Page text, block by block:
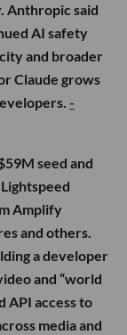
Anthropic said
AI safety
and broader
Claude grows
-
seed and
Amplify
and others.
a developer
and “world
API access to
media and